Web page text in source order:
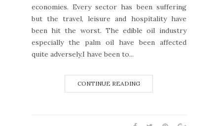
economies. Every sector has been suffering
but the travel, leisure and hospitality have
been hit the worst. The edible oil industry
especially the palm oil have been affected
quite adversely.I have been to...
CONTINUE READING